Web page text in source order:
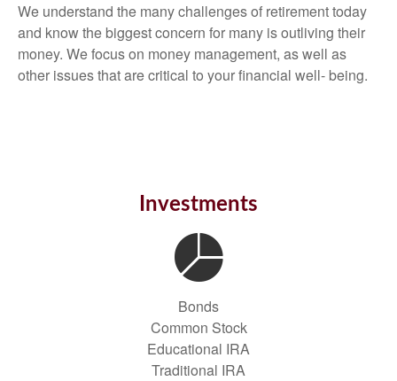
We understand the many challenges of retirement today
and know the biggest concern for many is outliving their
money. We focus on money management, as well as
other issues that are critical to your financial well- being.
Investments
Bonds
Common Stock
Educational IRA
Traditional IRA